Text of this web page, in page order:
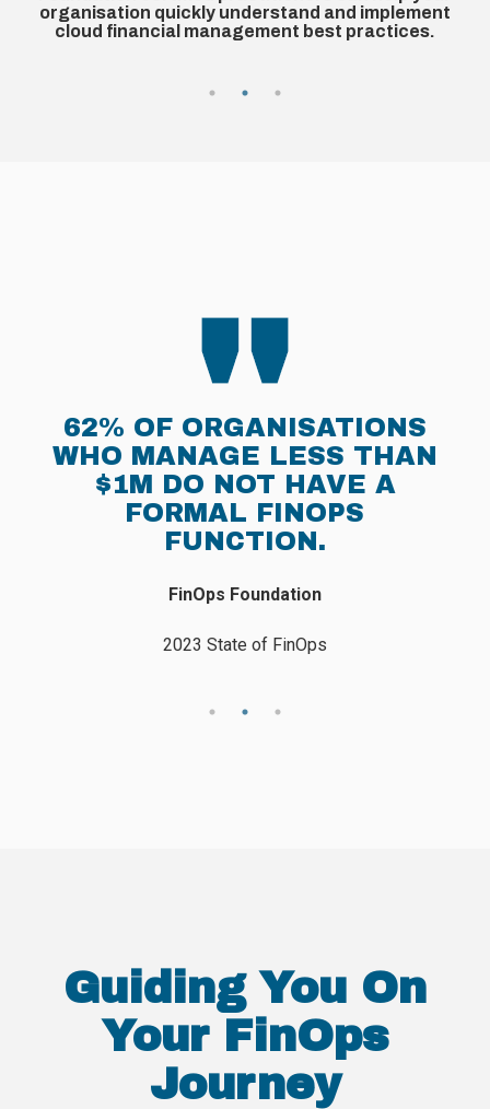
complexities at speed. Achieve a measurable
return on investment (ROI) with 'quick wins' you can
MANAGING CLOUD SPEND
IS A TOP CLOUD PRIORITY
IN 2023.
Guiding You On
Your FinOps
Journey